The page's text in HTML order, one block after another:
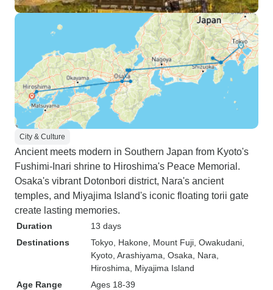
City & Culture
Ancient meets modern in Southern Japan from Kyoto's
Fushimi-Inari shrine to Hiroshima's Peace Memorial.
Osaka's vibrant Dotonbori district, Nara's ancient
temples, and Miyajima Island's iconic floating torii gate
create lasting memories.
Duration
13 days
Destinations
Tokyo , Hakone , Mount Fuji , Owakudani
Kyoto , Arashiyama , Osaka , Nara
Hiroshima , Miyajima Island
Age Range
Ages 18-39